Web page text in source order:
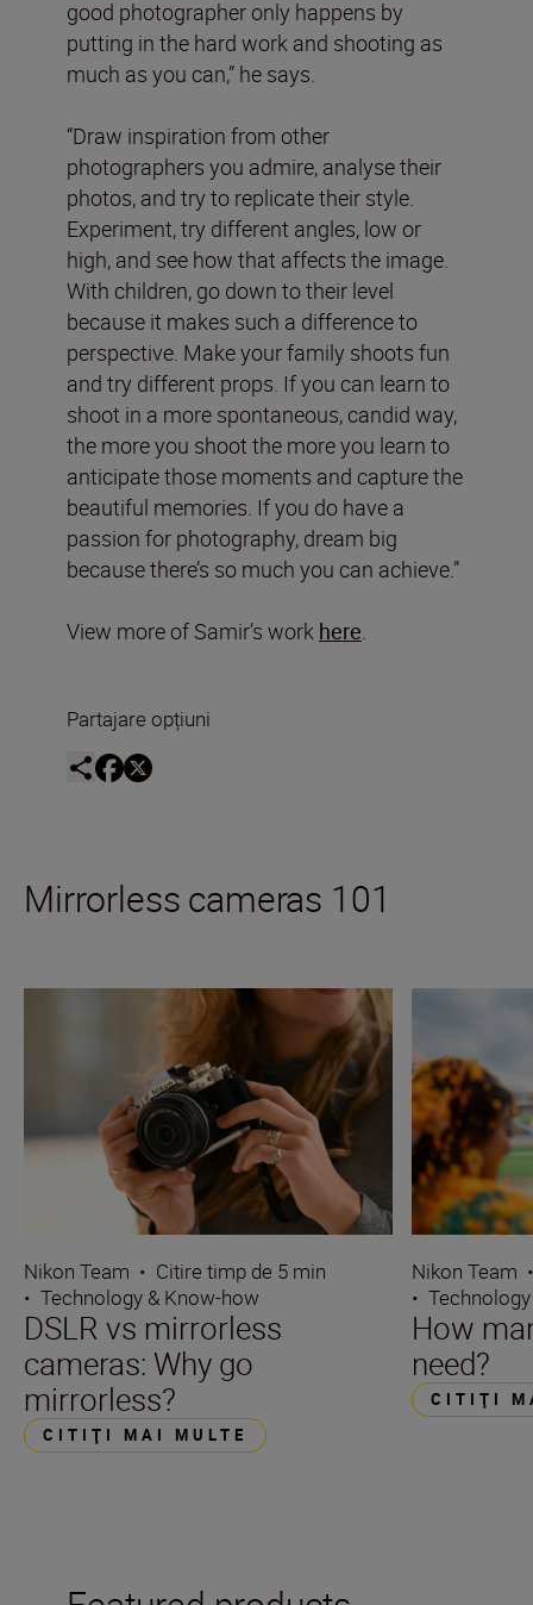
good photographer only happens by
putting in the hard work and shooting as
much as you can,” he says.
“Draw inspiration from other
photographers you admire, analyse their
photos, and try to replicate their style.
Experiment, try different angles, low or
high, and see how that affects the image.
With children, go down to their level
because it makes such a difference to
perspective. Make your family shoots fun
and try different props. If you can learn to
shoot in a more spontaneous, candid way,
the more you shoot the more you learn to
anticipate those moments and capture the
beautiful memories. If you do have a
passion for photography, dream big
because there’s so much you can achieve.”
View more of Samir’s work here.
Partajare opțiuni
Mirrorless cameras 101
Nikon Team • Citire timp de 5 min
• Technology & Know-how
DSLR vs mirrorless
cameras: Why go
mirrorless?
CITIŢI MAI MULTE
Nikon Team
•
How
need?
CITIŢI